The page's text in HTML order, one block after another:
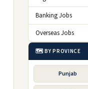
Banking Jobs
Overseas Jobs
🗺️ BY PROVINCE
Punjab